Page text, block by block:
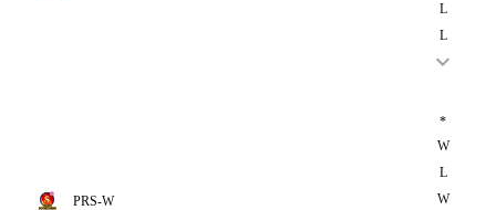
L
L
PRS-W
*
W
L
W